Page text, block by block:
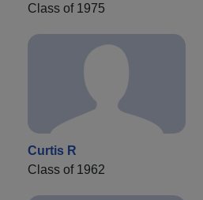
Class of 1975
Curtis R
Class of 1962